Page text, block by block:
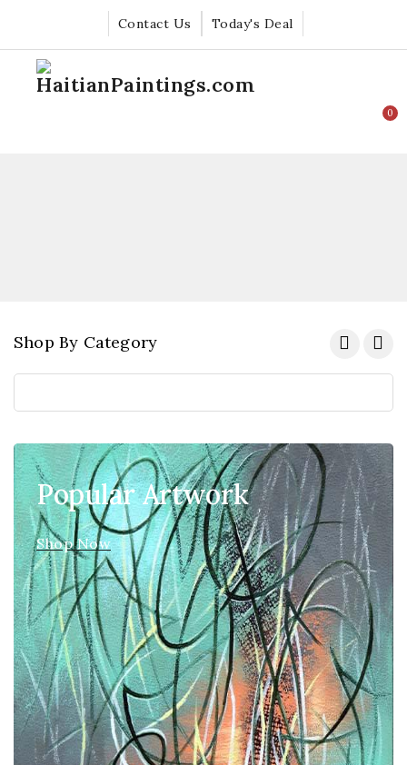
Today's Deal
Contact Us
0
Shop By Category
Popular Artwork
Shop Now